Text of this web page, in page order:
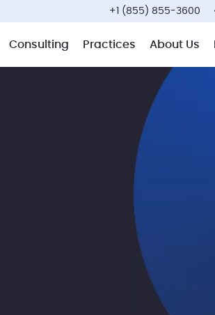
+1 (855) 855-3600
Consulting Practices About Us